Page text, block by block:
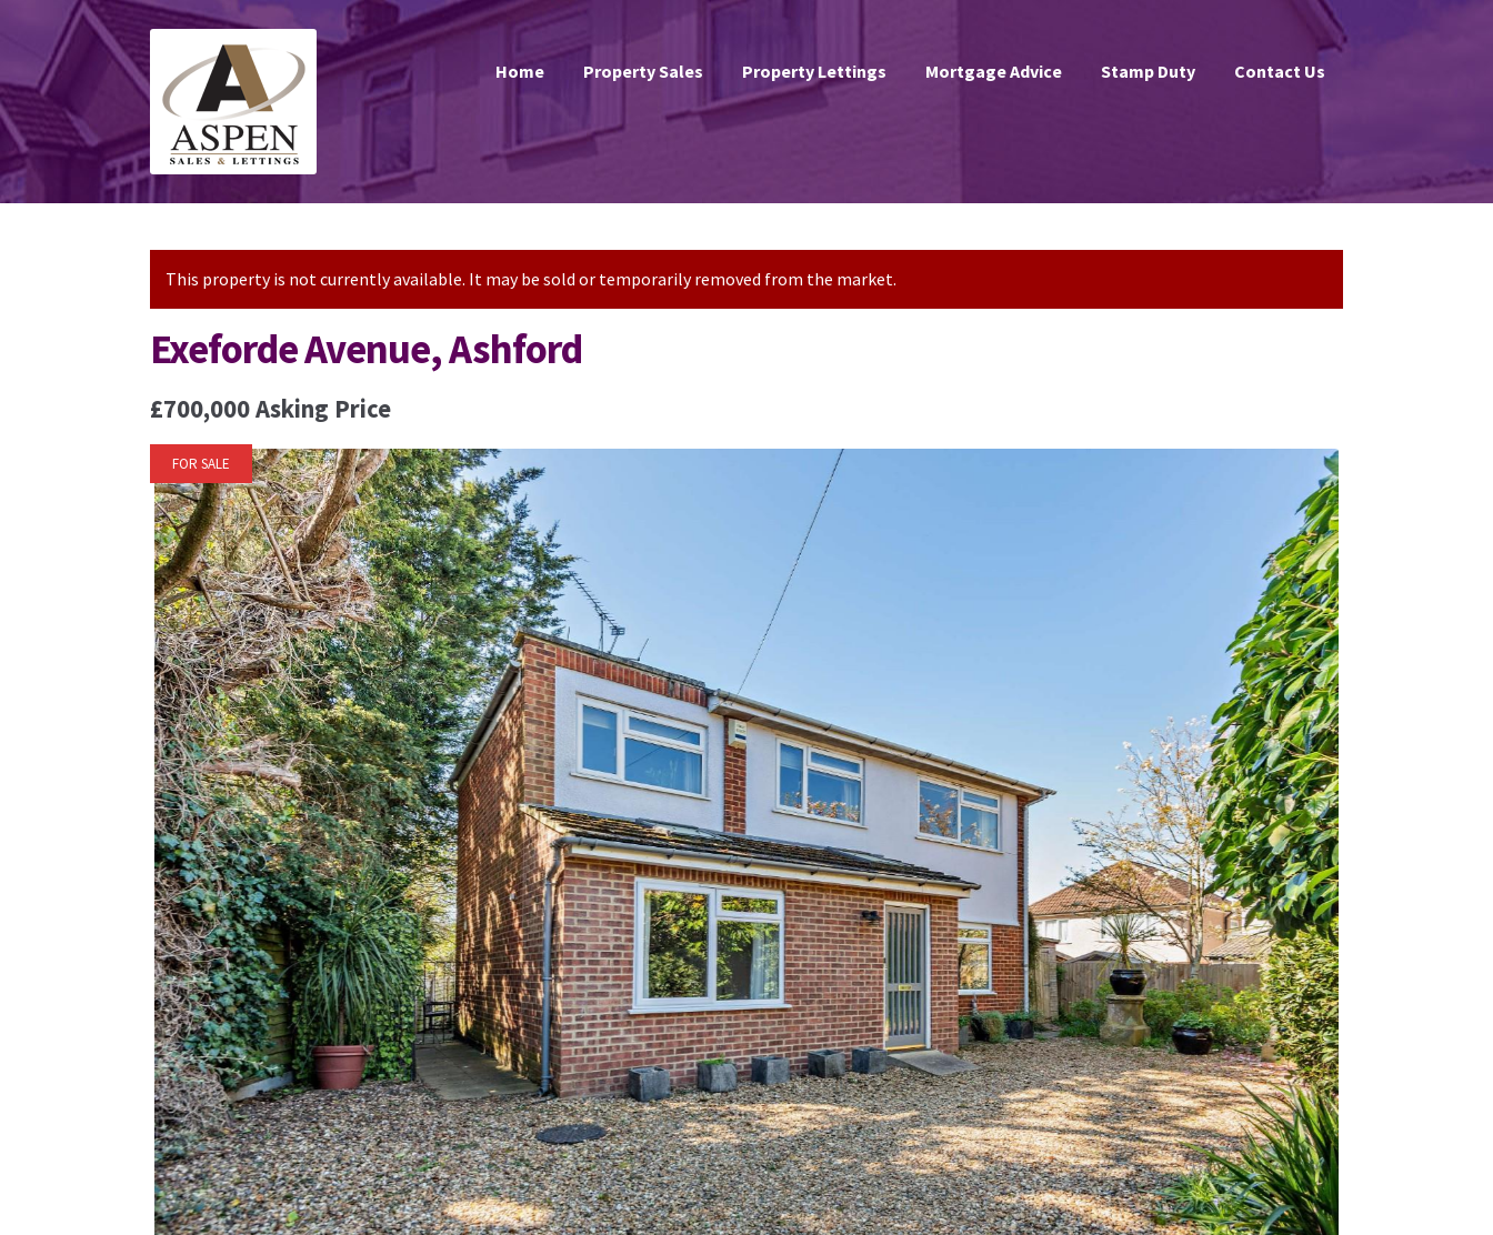
navigation
content
Home Property Sales Property Lettings Mortgage Advice Stamp Duty Contact Us
This property is not currently available. It may be sold or temporarily removed from the market.
Exeforde Avenue, Ashford
£700,000Asking Price
FOR SALE